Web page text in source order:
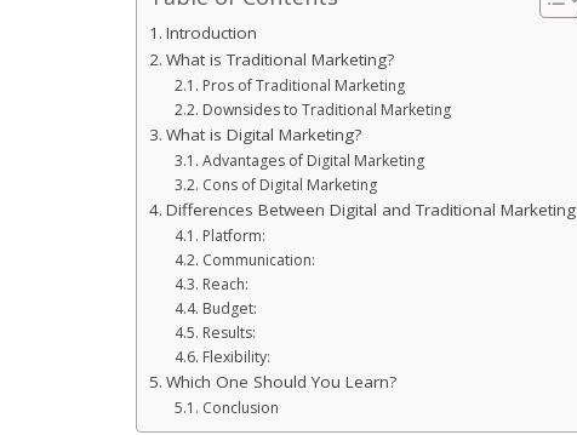
Introduction
What is Traditional Marketing?
Pros of Traditional Marketing
Downsides to Traditional Marketing
What is Digital Marketing?
Advantages of Digital Marketing
Cons of Digital Marketing
Differences Between Digital and Traditional Marketing
Platform:
Communication:
Reach:
Budget:
Results:
Flexibility:
Which One Should You Learn?
Conclusion